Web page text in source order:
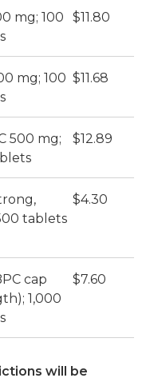
mg; 100
$11.80
mg; 100 $11.68
500 mg;
$12.89
tablets
$4.30
cap
1,000
$7.60
will be